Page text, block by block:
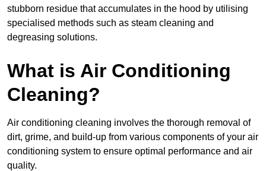
stubborn residue that accumulates in the hood by utilising
specialised methods such as steam cleaning and
degreasing solutions.
What is Air Conditioning
Cleaning?
Air conditioning cleaning involves the thorough removal of
dirt, grime, and build-up from various components of your air
conditioning system to ensure optimal performance and air
quality.